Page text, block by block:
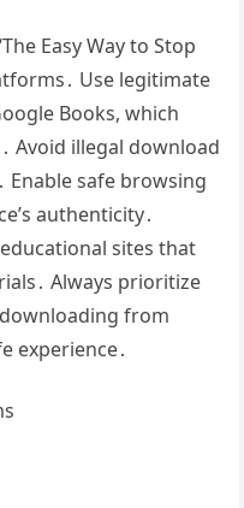
Easy Way to Stop
Use legitimate
Books, which
Avoid illegal download
Enable safe browsing
authenticity․
sites that
Always prioritize
from
experience․